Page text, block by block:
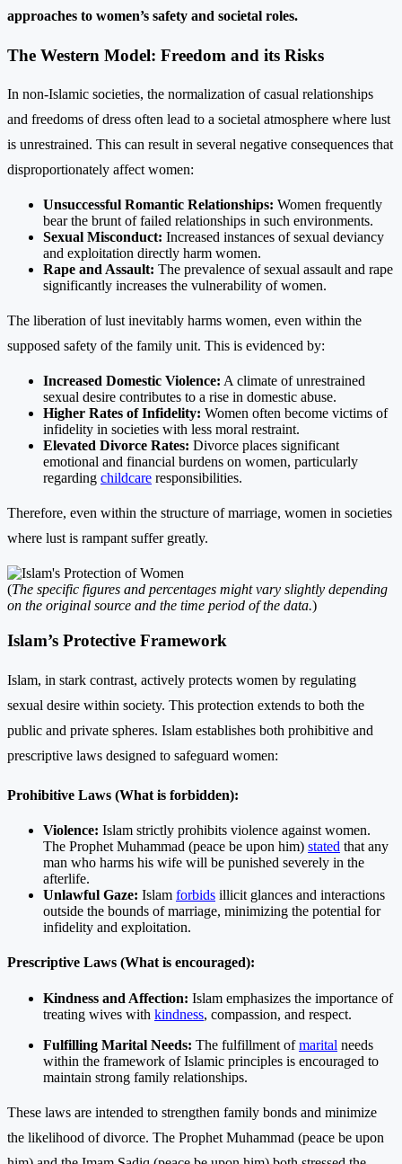
approaches to women’s safety and societal roles.
The Western Model: Freedom and its Risks
In non-Islamic societies, the normalization of casual relationships
and freedoms of dress often lead to a societal atmosphere where lust
is unrestrained. This can result in several negative consequences that
disproportionately affect women:
Unsuccessful Romantic Relationships: Women frequently
bear the brunt of failed relationships in such environments.
Sexual Misconduct: Increased instances of sexual deviancy
and exploitation directly harm women.
Rape and Assault: The prevalence of sexual assault and rape
significantly increases the vulnerability of women.
The liberation of lust inevitably harms women, even within the
supposed safety of the family unit. This is evidenced by:
Increased Domestic Violence: A climate of unrestrained
sexual desire contributes to a rise in domestic abuse.
Higher Rates of Infidelity: Women often become victims of
infidelity in societies with less moral restraint.
Elevated Divorce Rates: Divorce places significant
emotional and financial burdens on women, particularly
regarding childcare responsibilities.
Therefore, even within the structure of marriage, women in societies
where lust is rampant suffer greatly.
(The specific figures and percentages might vary slightly depending
on the original source and the time period of the data.)
Islam’s Protective Framework
Islam, in stark contrast, actively protects women by regulating
sexual desire within society. This protection extends to both the
public and private spheres. Islam establishes both prohibitive and
prescriptive laws designed to safeguard women:
Prohibitive Laws (What is forbidden):
Violence: Islam strictly prohibits violence against women.
The Prophet Muhammad (peace be upon him) stated that any
man who harms his wife will be punished severely in the
afterlife.
Unlawful Gaze: Islam forbids illicit glances and interactions
outside the bounds of marriage, minimizing the potential for
infidelity and exploitation.
Prescriptive Laws (What is encouraged):
Kindness and Affection: Islam emphasizes the importance of
treating wives with kindness, compassion, and respect.
Fulfilling Marital Needs: The fulfillment ofmarital needs
within the framework of Islamic principles is encouraged to
maintain strong family relationships.
These laws are intended to strengthen family bonds and minimize
the likelihood of divorce. The Prophet Muhammad (peace be upon